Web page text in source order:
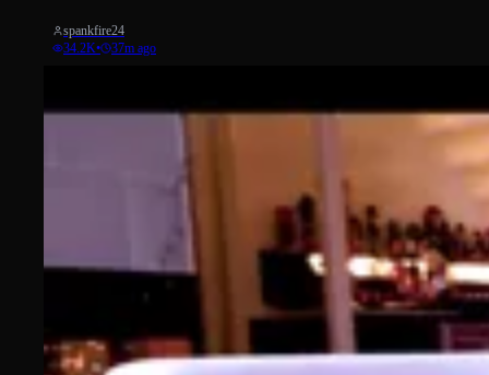
spankfire24
34.2K• 37m ago